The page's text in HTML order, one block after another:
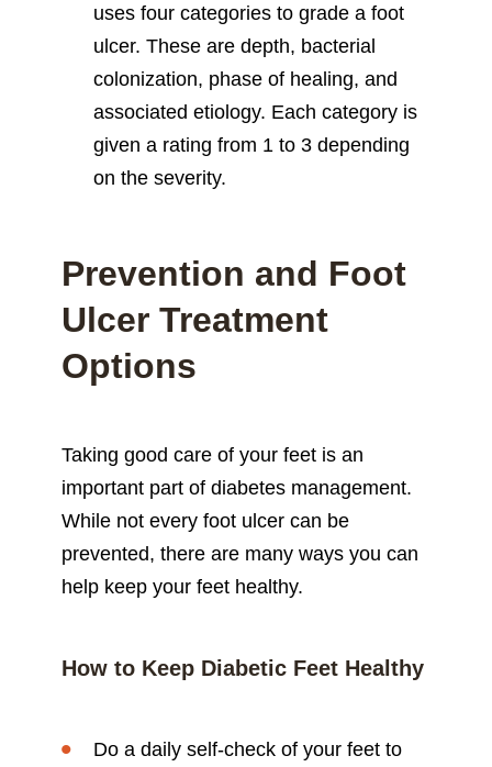
uses four categories to grade a foot
ulcer. These are depth, bacterial
colonization, phase of healing, and
associated etiology. Each category is
given a rating from 1 to 3 depending
on the severity.
Prevention and Foot
Ulcer Treatment
Options
Taking good care of your feet is an
important part of diabetes management.
While not every foot ulcer can be
prevented, there are many ways you can
help keep your feet healthy.
How to Keep Diabetic Feet Healthy
Do a daily self-check of your feet to